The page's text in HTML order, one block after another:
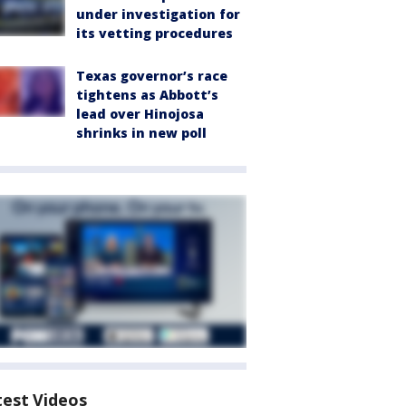
under investigation for
its vetting procedures
Texas governor’s race
tightens as Abbott’s
lead over Hinojosa
shrinks in new poll
Videos